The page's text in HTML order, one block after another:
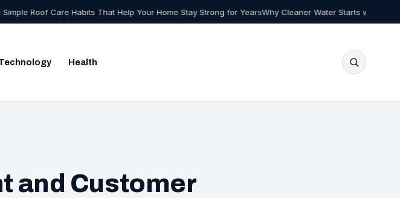
Habits That Help Your Home Stay Strong for YearsWhy Cleaner Water Starts with Smarter Choices at
Health
and Customer